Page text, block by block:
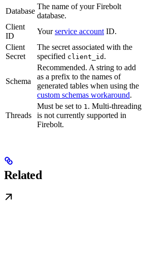
Database
The name of your Firebolt
database.
Client
ID
Yourservice account ID.
Client
Secret
The secret associated with the
specified client_id .
Schema
Recommended. A string to add
as a prefix to the names of
generated tables when using the
custom schemas workaround.
Threads
Must be set to 1. Multi-threading
is not currently supported in
Firebolt.
Related